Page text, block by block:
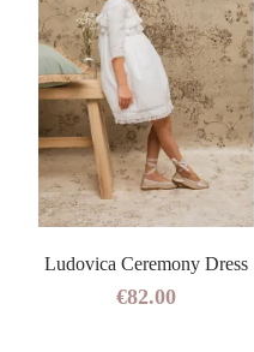
Ludovica Ceremony Dress
€82.00